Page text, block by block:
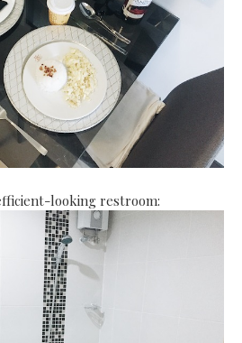
looking restroom: